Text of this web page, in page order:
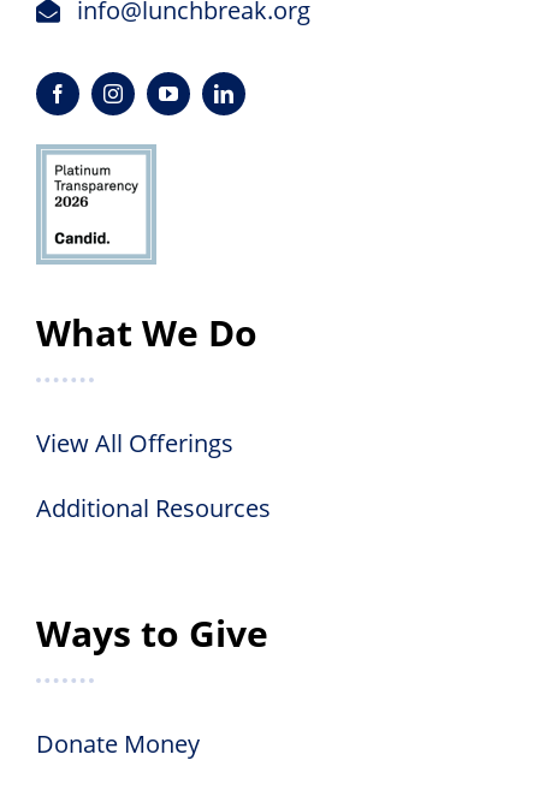
info@lunchbreak.org
What We Do
View All Offerings
Additional Resources
Ways to Give
Donate Money